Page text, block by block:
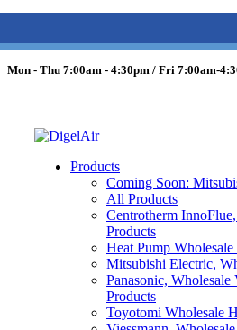
Mon - Thu 7:00am - 4:30pm / Fri 7:00am-
Products
Coming Soon:
All Products
Centrotherm
Products
Heat Pump
Mitsubishi Electric,
Panasonic,
Products
Toyotomi Wholesale